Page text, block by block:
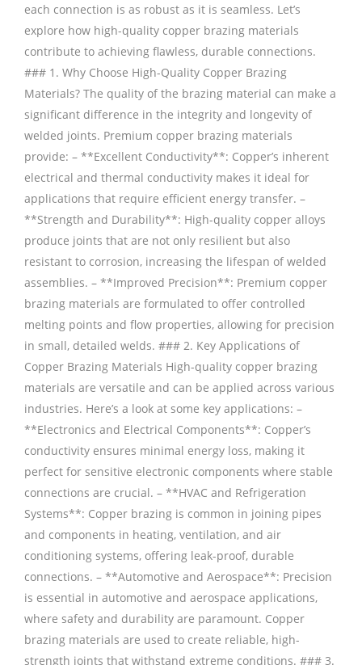
each connection is as robust as it is seamless. Let’s
explore how high-quality copper brazing materials
contribute to achieving flawless, durable connections.
### 1. Why Choose High-Quality Copper Brazing
Materials? The quality of the brazing material can make a
significant difference in the integrity and longevity of
welded joints. Premium copper brazing materials
provide: – **Excellent Conductivity**: Copper’s inherent
electrical and thermal conductivity makes it ideal for
applications that require efficient energy transfer. –
**Strength and Durability**: High-quality copper alloys
produce joints that are not only resilient but also
resistant to corrosion, increasing the lifespan of welded
assemblies. – **Improved Precision**: Premium copper
brazing materials are formulated to offer controlled
melting points and flow properties, allowing for precision
in small, detailed welds. ### 2. Key Applications of
Copper Brazing Materials High-quality copper brazing
materials are versatile and can be applied across various
industries. Here’s a look at some key applications: –
**Electronics and Electrical Components**: Copper’s
conductivity ensures minimal energy loss, making it
perfect for sensitive electronic components where stable
connections are crucial. – **HVAC and Refrigeration
Systems**: Copper brazing is common in joining pipes
and components in heating, ventilation, and air
conditioning systems, offering leak-proof, durable
connections. – **Automotive and Aerospace**: Precision
is essential in automotive and aerospace applications,
where safety and durability are paramount. Copper
brazing materials are used to create reliable, high-
strength joints that withstand extreme conditions. ### 3.